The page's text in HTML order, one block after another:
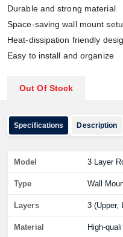
Durable and strong material
Space-saving wall mount
Heat-dissipation friendly
Easy to install and organize
Out Of Stock
Specifications Description
Model 3 Layer
Type Wall
Layers 3 (Upper,
Material High-